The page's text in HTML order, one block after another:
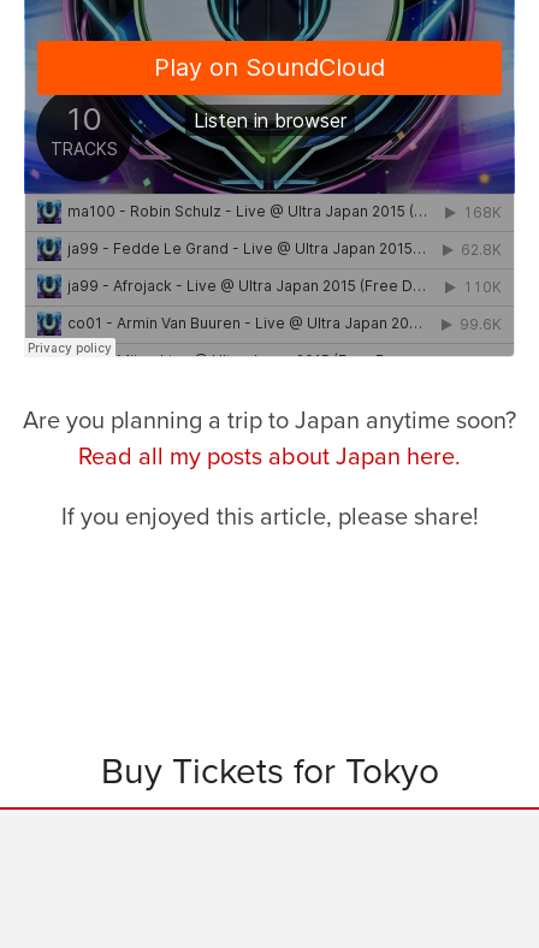
Are you planning a trip to Japan anytime soon?
Read all my posts about Japan here.
If you enjoyed this article, please share!
Buy Tickets for Tokyo